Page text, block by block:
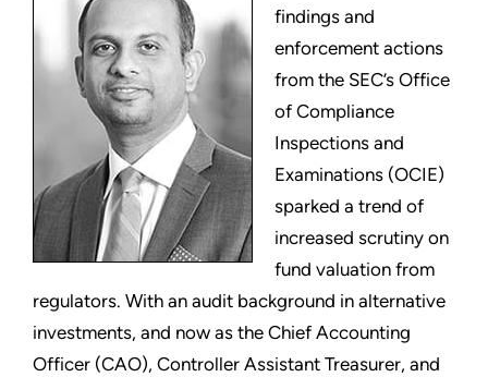
findings and
enforcement actions
from the SEC’s Office
of Compliance
Inspections and
Examinations (OCIE)
sparked a trend of
increased scrutiny on
fund valuation from
regulators. With an audit background in alternative
investments, and now as the Chief Accounting
Officer (CAO), Controller Assistant Treasurer, and